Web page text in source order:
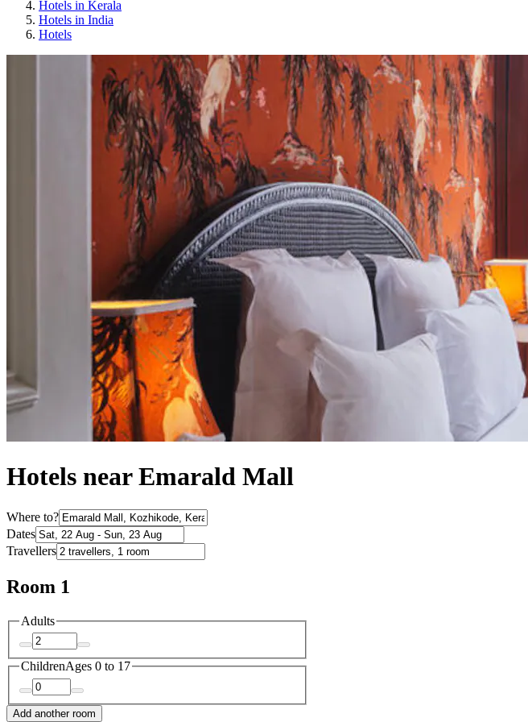
Hotels in Kerala
Hotels in India
Hotels
Hotels near Emarald Mall
Where to?
Dates
Travellers
Room 1
Adults
ChildrenAges 0 to 17
Add another room